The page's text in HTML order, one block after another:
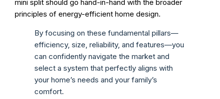
mini split should go hand-in-hand with the broader
principles of energy-efficient home design.
By focusing on these fundamental pillars—
efficiency, size, reliability, and features—you
can confidently navigate the market and
select a system that perfectly aligns with
your home’s needs and your family’s
comfort.